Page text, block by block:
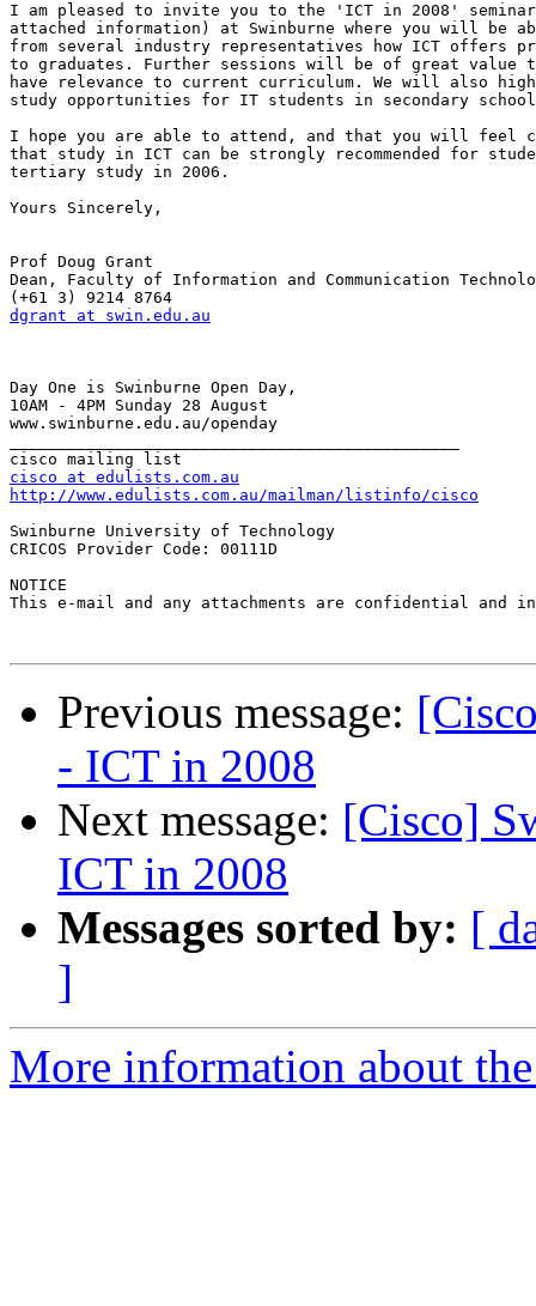
I am pleased to invite you to the 'ICT in 2008'
attached information) at Swinburne where you will be
from several industry representatives how ICT offers
to graduates. Further sessions will be of great value
have relevance to current curriculum. We will also
study opportunities for IT students in secondary
I hope you are able to attend, and that you will feel
that study in ICT can be strongly recommended for
tertiary study in 2006.
Yours Sincerely,
Prof Doug Grant
Dean, Faculty of Information and Communication
dgrant at swin.edu.au
Day One is Swinburne Open Day,
10AM - 4PM Sunday 28 August
www.swinburne.edu.au/openday
cisco at edulists.com.au
http://www.edulists.com.au/mailman/listinfo/cisco
Swinburne University of Technology
CRICOS Provider Code: 00111D
NOTICE
This e-mail and any attachments are confidential
Previous message:
- ICT in 2008
Next message: [Cisco]
ICT in 2008
Messages sorted by: [
]
More information about